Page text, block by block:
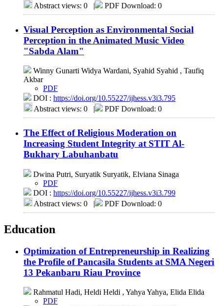
Abstract views: 0 | PDF Download: 0
Visual Perception as Environmental Social
Perception in the Animated Music Video
"Sabda Alam"
Winny Gunarti Widya Wardani, Syahid Syahid , Taufiq
Akbar
PDF
DOI : https://doi.org/10.55227/ijhess.v3i3.795
Abstract views: 0
PDF Download: 0
The Effect of Religious Moderation on
Increasing Student Integrity at STIT Al-
Bukhary Labuhanbatu
Dwina Putri, Suryatik Suryatik, Elviana Sinaga
PDF
DOI : https://doi.org/10.55227/ijhess.v3i3.799
Abstract views: 0 | PDF Download: 0
Education
Optimization of Entrepreneurship in Realizing
the Profile of Pancasila Students at SMA Negeri
13 Pekanbaru Riau Province
Rahmatul Hadi, Heldi Heldi , Yahya Yahya, Elida Elida
PDF